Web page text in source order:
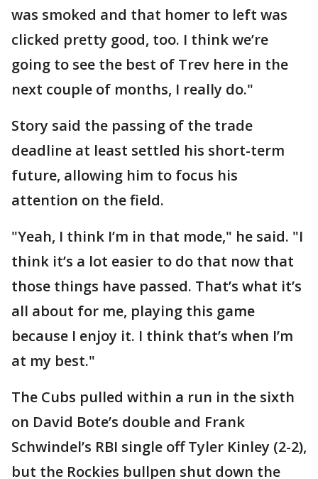
was smoked and that homer to left was
clicked pretty good, too. I think we’re
going to see the best of Trev here in the
next couple of months, I really do."
Story said the passing of the trade
deadline at least settled his short-term
future, allowing him to focus his
attention on the field.
"Yeah, I think I’m in that mode," he said. "I
think it’s a lot easier to do that now that
those things have passed. That’s what it’s
all about for me, playing this game
because I enjoy it. I think that’s when I’m
at my best."
The Cubs pulled within a run in the sixth
on David Bote’s double and Frank
Schwindel’s RBI single off Tyler Kinley (2-2),
but the Rockies bullpen shut down the